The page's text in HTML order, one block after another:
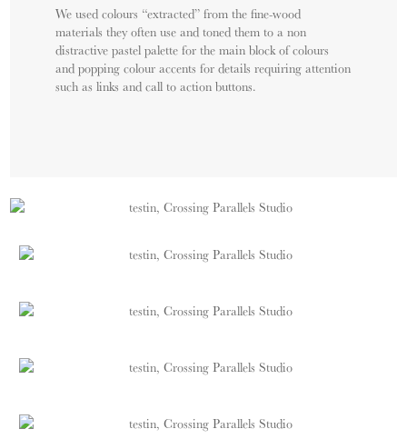
We used colours “extracted” from the fine-wood
materials they often use and toned them to a non
distractive pastel palette for the main block of colours
and popping colour accents for details requiring attention
such as links and call to action buttons.